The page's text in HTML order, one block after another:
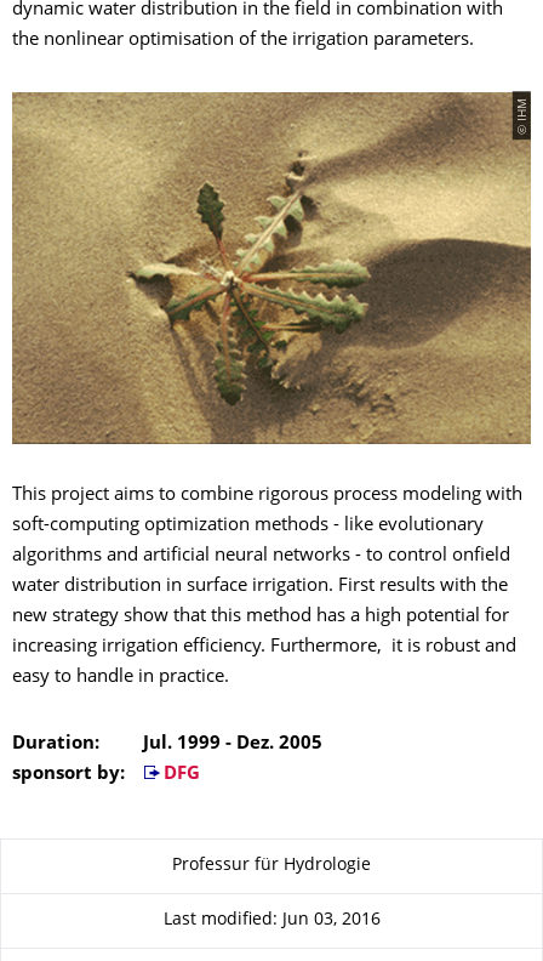
dynamic water distribution in the field in combination with
the nonlinear optimisation of the irrigation parameters.
© IHM
This project aims to combine rigorous process modeling with
soft-computing optimization methods - like evolutionary
algorithms and artificial neural networks - to control onfield
water distribution in surface irrigation. First results with the
new strategy show that this method has a high potential for
increasing irrigation efficiency. Furthermore, it is robust and
easy to handle in practice.
Duration: Jul. 1999 - Dez. 2005
sponsort by:
DFG
About this pageProfessur für Hydrologie
Last modified: Jun 03, 2016